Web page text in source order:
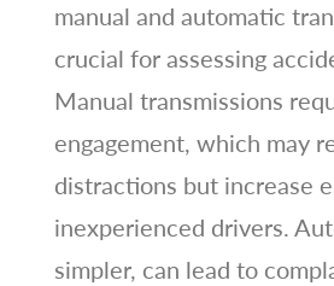
manual and automatic
crucial for assessing
Manual transmissions
engagement, which may
distractions but increase
inexperienced drivers.
simpler, can lead to